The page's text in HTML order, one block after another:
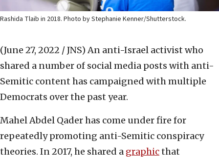
Rashida Tlaib in 2018. Photo by Stephanie Kenner/Shutterstock.
(June 27, 2022 / JNS) An anti-Israel activist who
shared a number of social media posts with anti-
Semitic content has campaigned with multiple
Democrats over the past year.
Mahel Abdel Qader has come under fire for
repeatedly promoting anti-Semitic conspiracy
theories. In 2017, he shared a graphicthat